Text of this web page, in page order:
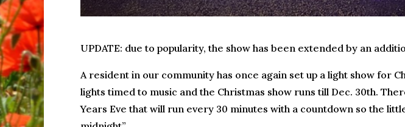
UPDATE: due to popularity, the show has been extended by an
A resident in our community has once again set up a light show for
lights timed to music and the Christmas show runs till Dec. 30th.
Years Eve that will run every 30 minutes with a countdown so the